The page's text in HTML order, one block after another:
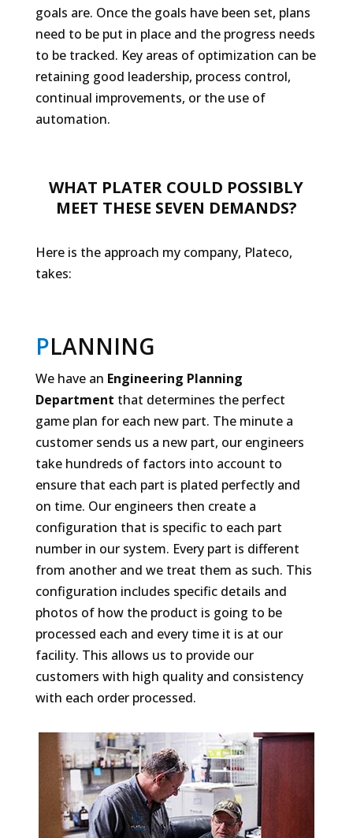
goals are. Once the goals have been set, plans
need to be put in place and the progress needs
to be tracked. Key areas of optimization can be
retaining good leadership, process control,
continual improvements, or the use of
automation.
WHAT PLATER COULD POSSIBLY
MEET THESE SEVEN DEMANDS?
Here is the approach my company, Plateco,
takes:
PLANNING
We have an Engineering Planning
Department that determines the perfect
game plan for each new part. The minute a
customer sends us a new part, our engineers
take hundreds of factors into account to
ensure that each part is plated perfectly and
on time. Our engineers then create a
configuration that is specific to each part
number in our system. Every part is different
from another and we treat them as such. This
configuration includes specific details and
photos of how the product is going to be
processed each and every time it is at our
facility. This allows us to provide our
customers with high quality and consistency
with each order processed.